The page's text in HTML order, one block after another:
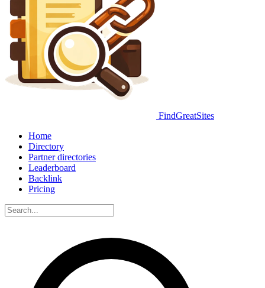
FindGreatSites
Home
Directory
Partner directories
Leaderboard
Backlink
Pricing